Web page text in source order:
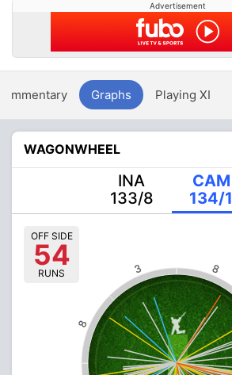
Advertisement
Graphs Playing XI
WAGONWHEEL
INA
133/8
CAM
134/1
8
3
8
OFF SIDE
54
RUNS